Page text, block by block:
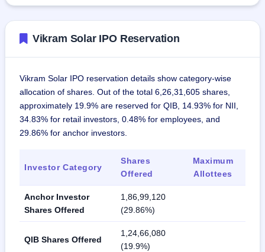
Vikram Solar IPO Reservation
Vikram Solar IPO reservation details show category-wise
allocation of shares. Out of the total 6,26,31,605 shares,
approximately 19.9% are reserved for QIB, 14.93% for NII,
34.83% for retail investors, 0.48% for employees, and
29.86% for anchor investors.
Investor Category
Shares
Offered
Maximum
Allottees
Anchor Investor
Shares Offered
1,86,99,120
(29.86%)
QIB Shares Offered
1,24,66,080
(19.9%)